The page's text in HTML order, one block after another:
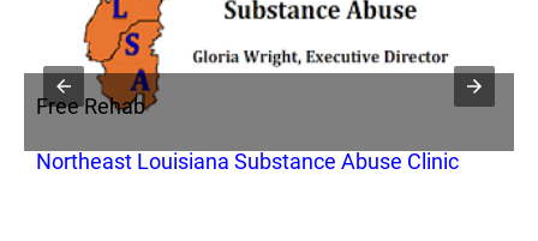
Free Rehab
Northeast Louisiana Substance Abuse Clinic